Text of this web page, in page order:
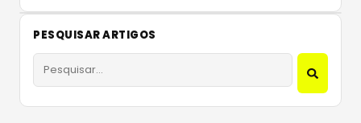
PESQUISAR ARTIGOS